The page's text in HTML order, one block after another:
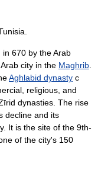
in 670 by the Arab
city in the Maghrib
Aghlabid dynasty с
religious, and
dynasties. The rise
decline and its
It is the site of the 9th-
of the city's 150